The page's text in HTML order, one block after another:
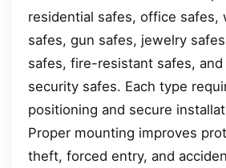
residential safes, office safes,
safes, gun safes, jewelry
safes, fire-resistant safes, and
security safes. Each type
positioning and secure
Proper mounting improves
theft, forced entry, and